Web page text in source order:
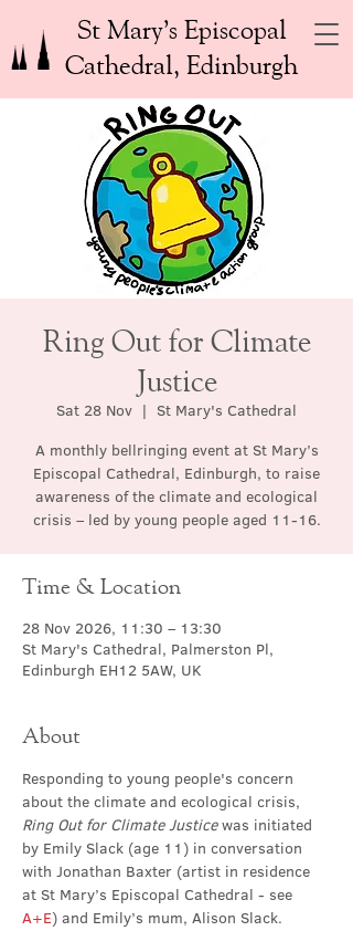
St Mary’s Episcopal
Cathedral, Edinburgh
Ring Out for Climate
Justice
Sat 28 Nov
  |
St Mary's Cathedral
A monthly bellringing event at St Mary’s
Episcopal Cathedral, Edinburgh, to raise
awareness of the climate and ecological
crisis – led by young people aged 11-16.
Time & Location
28 Nov 2026, 11:30 – 13:30
St Mary's Cathedral, Palmerston Pl,
Edinburgh EH12 5AW, UK
About
Responding to young people's concern
about the climate and ecological crisis,
Ring Out for Climate Justice was initiated
by Emily Slack (age 11) in conversation
with Jonathan Baxter (artist in residence
at St Mary’s Episcopal Cathedral - see
A+E) and Emily’s mum, Alison Slack.